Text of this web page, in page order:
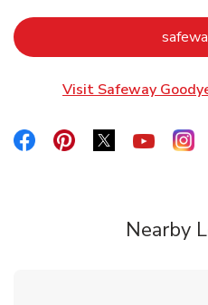
Visit Safeway
Link Opens in New Tab
Link Opens in New
Link Opens in
Link
Nearby